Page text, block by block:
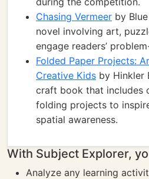
Chasing Vermeer by
novel involving art,
engage readers’
Folded Paper Projects:
Creative Kids by Hinkler
craft book that includes
folding projects to
spatial awareness.
With Subject Explorer,
Analyze any learning